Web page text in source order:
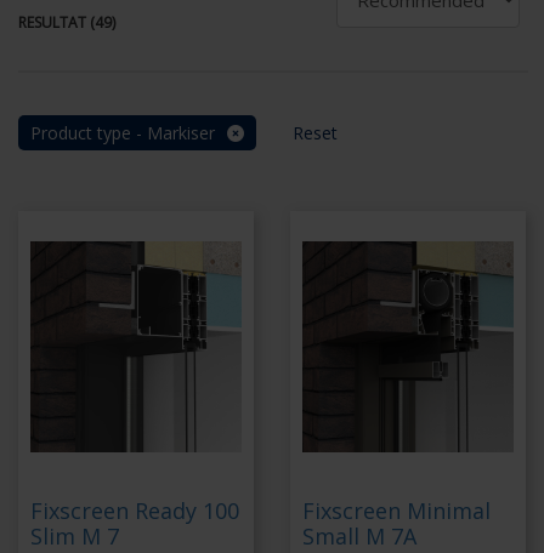
RESULTAT (49)
Product type - Markiser Reset
Fixscreen Ready 100
Slim M 7
Fixscreen Minimal
Small M 7A